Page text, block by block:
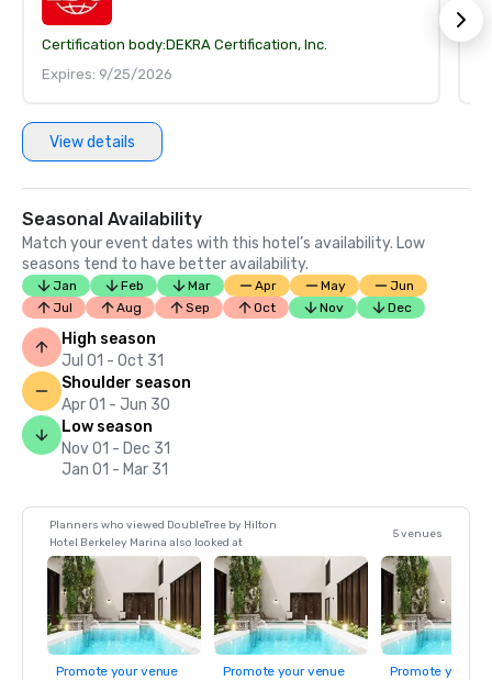
Certification body:DEKRA Certification, Inc.
Expires: 9/25/2026
View details
Seasonal Availability
Match your event dates with this hotel’s availability. Low
seasons tend to have better availability.
Jan Feb Mar Apr May
Jun
Jul
Aug Sep Oct Nov Dec
High season
Jul 01 - Oct 31
Shoulder season
Apr 01 - Jun 30
Low season
Nov 01 - Dec 31
Jan 01 - Mar 31
Planners who viewed DoubleTree by Hilton
Hotel Berkeley Marina also looked at
5 venues
Promote your venue Promote your venue Promote your